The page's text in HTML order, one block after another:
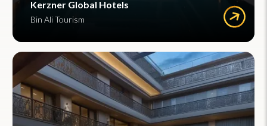
Kerzner Global Hotels
Bin Ali Tourism